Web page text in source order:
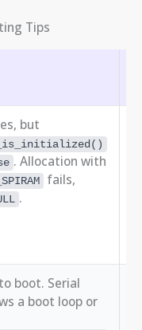
Tips
but
. Allocation with
fails,
.
boot. Serial
a boot loop or